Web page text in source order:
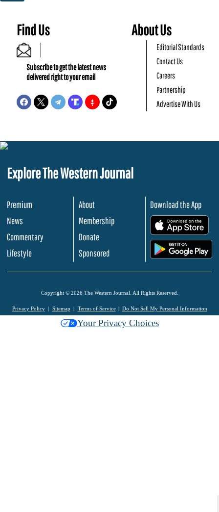
Find Us
Subscribe to get the latest news
delivered right to your email
About Us
Editorial Standards
Contact Us
Careers
Partnership
Advertise With Us
Explore The Western Journal
Premium
News
Commentary
Lifestyle
About
Membership
Donate
Sponsored
Download the App
Copyright © 2026 The Western Journal. All Rights Reserved.
Privacy Policy Sitemap Terms of Service Do Not Sell My Personal Information
Your Privacy Choices